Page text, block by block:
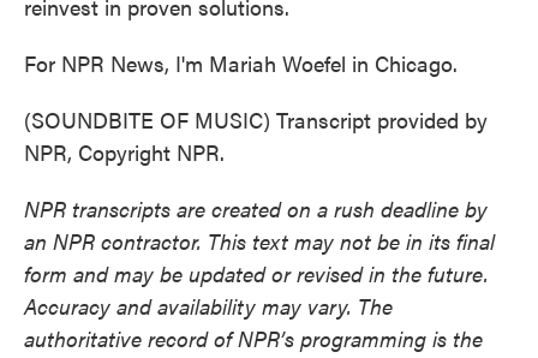
reinvest in proven solutions.
For NPR News, I'm Mariah Woefel in Chicago.
(SOUNDBITE OF MUSIC) Transcript provided by
NPR, Copyright NPR.
NPR transcripts are created on a rush deadline by
an NPR contractor. This text may not be in its final
form and may be updated or revised in the future.
Accuracy and availability may vary. The
authoritative record of NPR’s programming is the